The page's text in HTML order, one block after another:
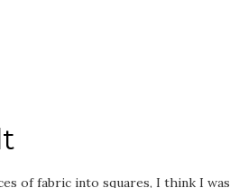
of fabric into squares, I think I was